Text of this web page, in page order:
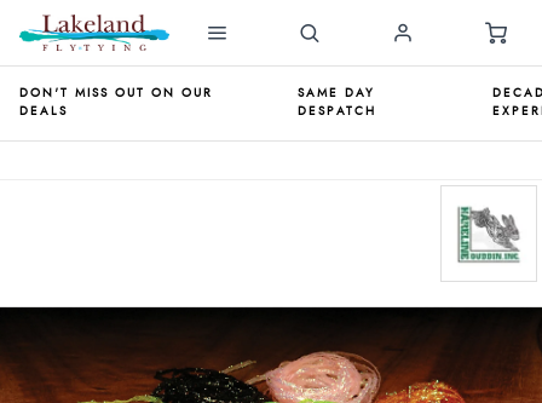
DON'T MISS OUT ON OUR
DEALS
SAME DAY
DESPATCH